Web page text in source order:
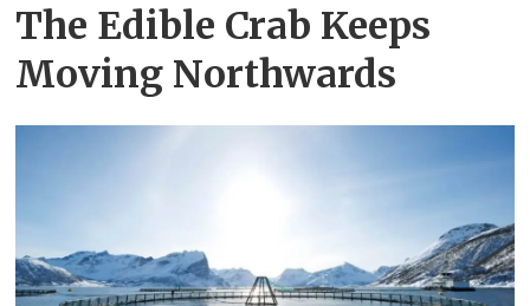
The Edible Crab Keeps
Moving Northwards